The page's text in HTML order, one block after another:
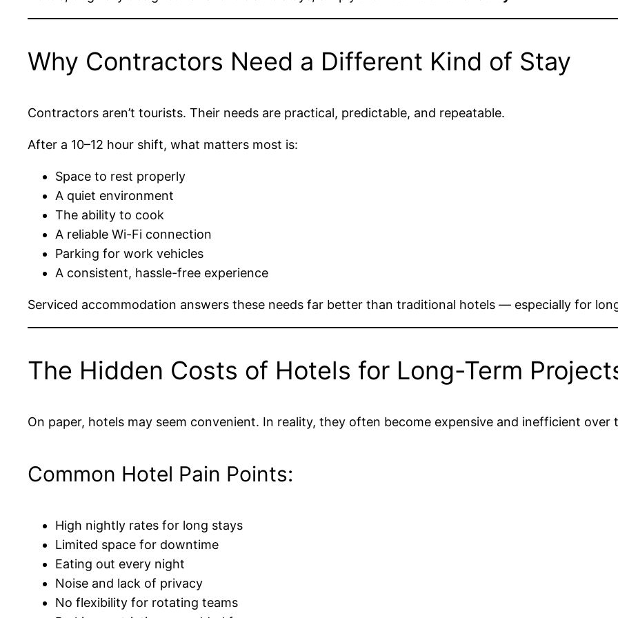
Why Contractors Need a Different Kind of Stay
Contractors aren’t tourists. Their needs are practical, predictable, and repeatable.
After a 10–12 hour shift, what matters most is:
Space to rest properly
A quiet environment
The ability to cook
A reliable Wi-Fi connection
Parking for work vehicles
A consistent, hassle-free experience
Serviced accommodation answers these needs far better than traditional hotels — especially for
The Hidden Costs of Hotels for Long-Term
On paper, hotels may seem convenient. In reality, they often become expensive and inefficient over
Common Hotel Pain Points:
High nightly rates for long stays
Limited space for downtime
Eating out every night
Noise and lack of privacy
No flexibility for rotating teams